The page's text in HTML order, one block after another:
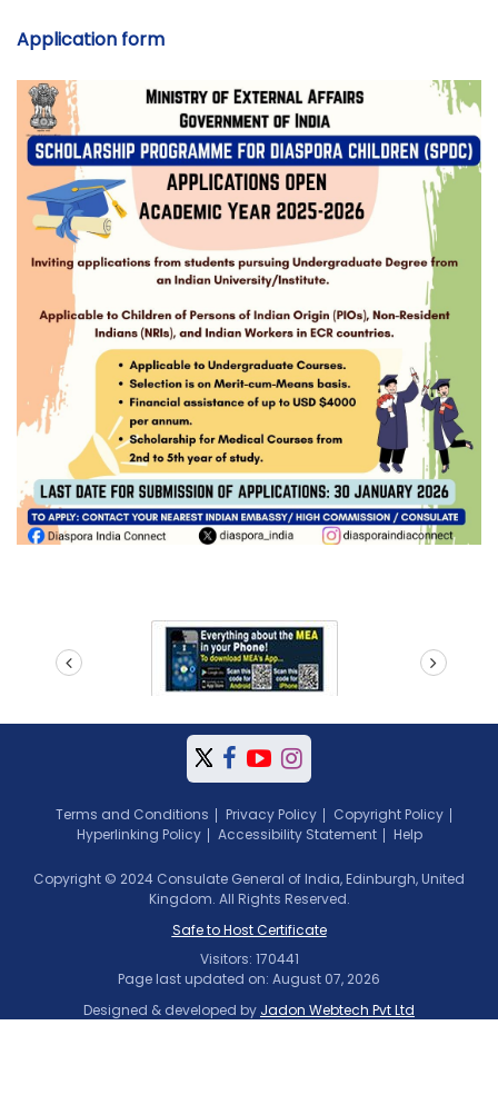
Application form
Terms and Conditions Privacy Policy
Copyright Policy
Hyperlinking Policy
Accessibility Statement Help
Copyright © 2024 Consulate General of India, Edinburgh, United
Kingdom. All Rights Reserved.
Safe to Host Certificate
Visitors: 170441
Page last updated on: August 07, 2026
Designed & developed by Jadon Webtech Pvt Ltd